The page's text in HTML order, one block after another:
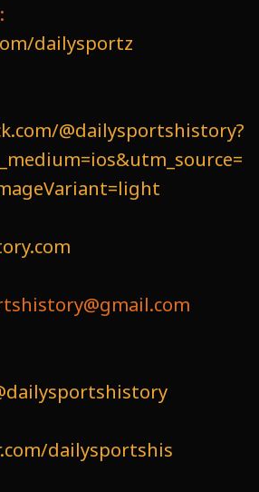
dailysportz
@dailysportshistory?
dailysportshis